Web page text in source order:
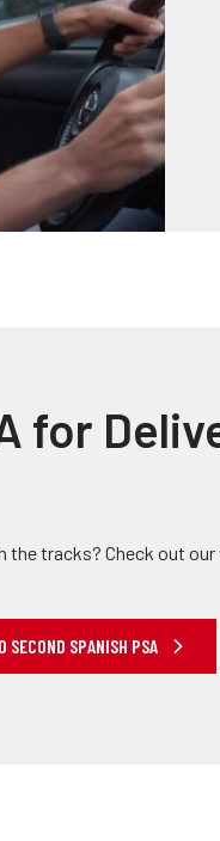
for
the tracks? Check out
SECOND SPANISH PSA